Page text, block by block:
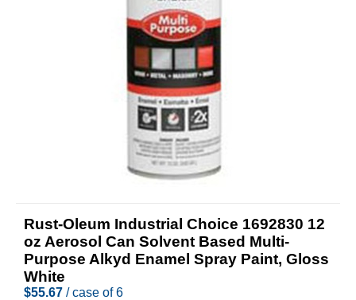
Rust-Oleum Industrial Choice 1692830 12
oz Aerosol Can Solvent Based Multi-
Purpose Alkyd Enamel Spray Paint, Gloss
White
$55.67 / case of 6